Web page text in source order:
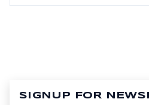
SIGNUP FOR